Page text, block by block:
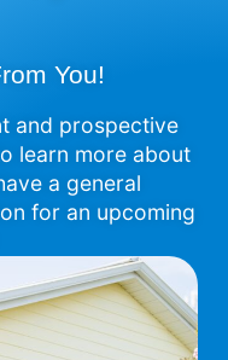
You!
and prospective
learn more about
a general
for an upcoming